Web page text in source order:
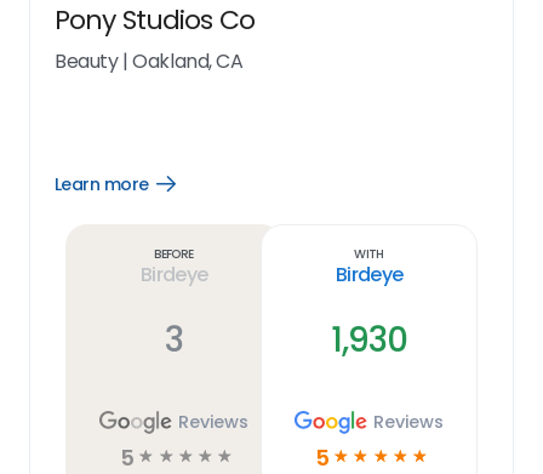
Pony Studios Co
Beauty|Oakland, CA
Learn more
Open
Before
Birdeye
3
Reviews
5 ☆ ☆ ☆ ☆ ☆
With
Birdeye
1,930
Reviews
5 ☆ ☆ ☆ ☆ ☆